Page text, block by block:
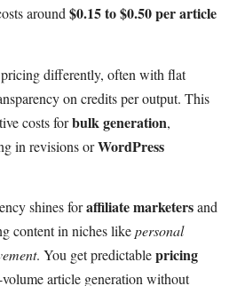
around$0.15 to $0.50 per article
differently, often with flat
on credits per output. This
costs forbulk generation,
in revisions orWordPress
shines foraffiliate marketersand
content in niches likepersonal
. You get predictablepricing
article generation without